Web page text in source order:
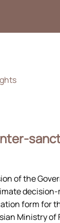
of the
form for
Ministry of